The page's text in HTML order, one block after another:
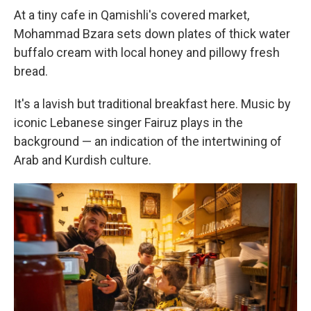
At a tiny cafe in Qamishli's covered market,
Mohammad Bzara sets down plates of thick water
buffalo cream with local honey and pillowy fresh
bread.
It's a lavish but traditional breakfast here. Music by
iconic Lebanese singer Fairuz plays in the
background — an indication of the intertwining of
Arab and Kurdish culture.